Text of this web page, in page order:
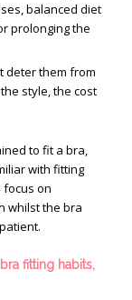
balanced diet
prolonging the
deter them from
style, the cost
to fit a bra,
with fitting
focus on
whilst the bra
fitting habits,